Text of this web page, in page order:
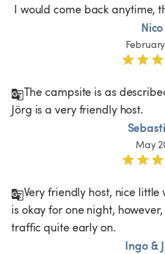
I would come back anytime,
The campsite is as
Jörg is a very friendly host.
May
Very friendly host, nice
is okay for one night,
traffic quite early on.
Ingo &